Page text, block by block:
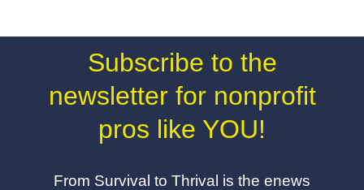
Subscribe to the
newsletter for nonprofit
pros like YOU!
From Survival to Thrival is the enews